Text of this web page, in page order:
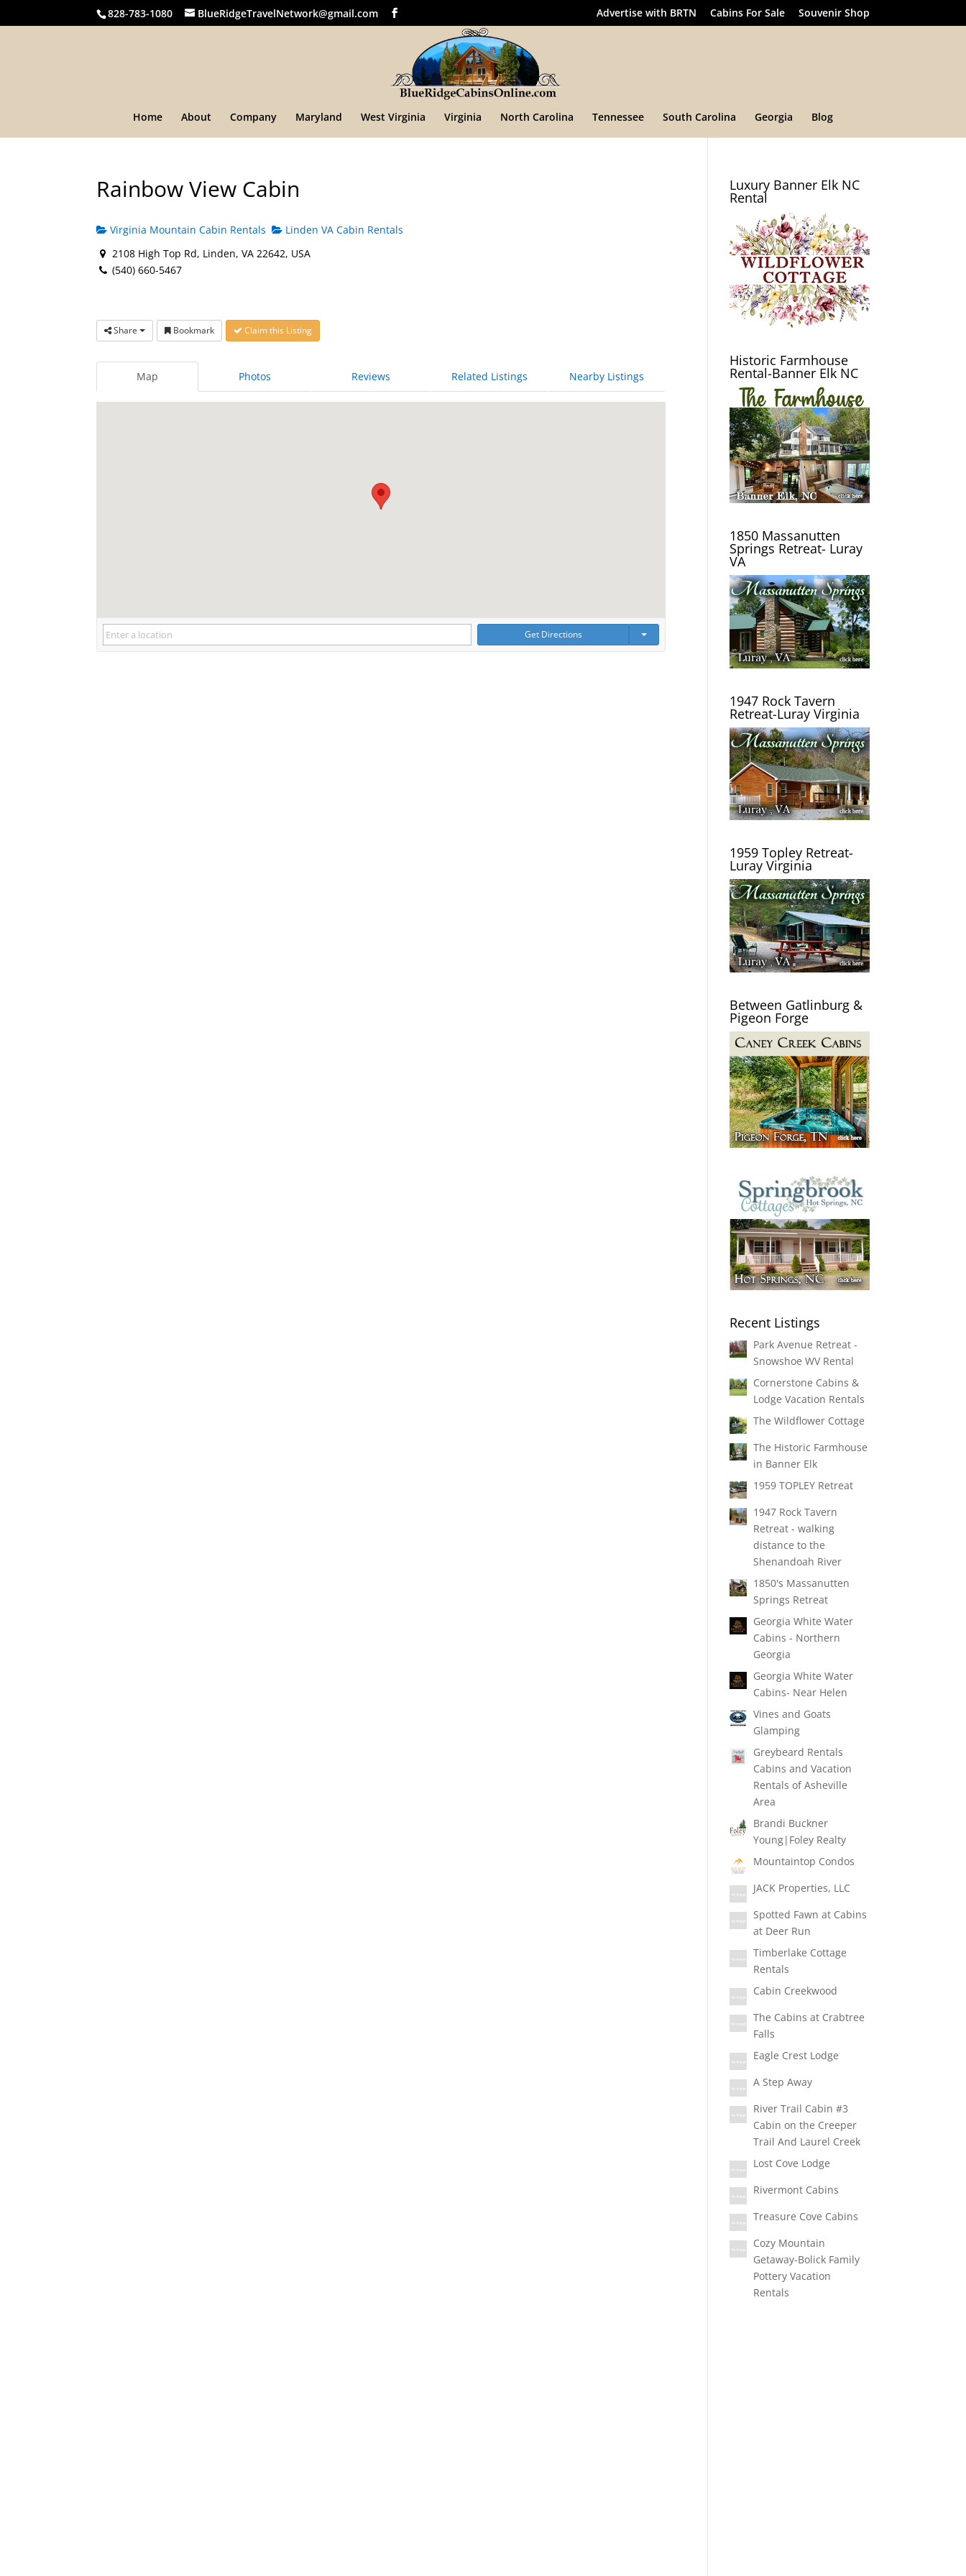
828-783-1080 BlueRidgeTravelNetwork@gmail.com Advertise with BRTN Cabins For Sale Souvenir Shop
Home About Company Maryland West Virginia Virginia North Carolina Tennessee South Carolina Georgia Blog
Rainbow View Cabin
Virginia Mountain Cabin Rentals
Linden VA Cabin Rentals
2108 High Top Rd, Linden, VA 22642, USA
(540) 660-5467
Share Bookmark Claim this Listing
Map Photos Reviews Related Listings Nearby Listings
Get Directions
Luxury Banner Elk NC
Rental
Historic Farmhouse
Rental-Banner Elk NC
1850 Massanutten
Springs Retreat- Luray
VA
1947 Rock Tavern
Retreat-Luray Virginia
1959 Topley Retreat-
Luray Virginia
Between Gatlinburg &
Pigeon Forge
Recent Listings
Park Avenue Retreat -
Snowshoe WV Rental
Cornerstone Cabins &
Lodge Vacation Rentals
The Wildflower Cottage
The Historic Farmhouse
in Banner Elk
1959 TOPLEY Retreat
1947 Rock Tavern
Retreat - walking
distance to the
Shenandoah River
1850's Massanutten
Springs Retreat
Georgia White Water
Cabins - Northern
Georgia
Georgia White Water
Cabins- Near Helen
Vines and Goats
Glamping
Greybeard Rentals
Cabins and Vacation
Rentals of Asheville
Area
Brandi Buckner
Young|Foley Realty
Mountaintop Condos
JACK Properties, LLC
Spotted Fawn at Cabins
at Deer Run
Timberlake Cottage
Rentals
Cabin Creekwood
The Cabins at Crabtree
Falls
Eagle Crest Lodge
A Step Away
River Trail Cabin #3
Cabin on the Creeper
Trail And Laurel Creek
Lost Cove Lodge
Rivermont Cabins
Treasure Cove Cabins
Cozy Mountain
Getaway-Bolick Family
Pottery Vacation
Rentals